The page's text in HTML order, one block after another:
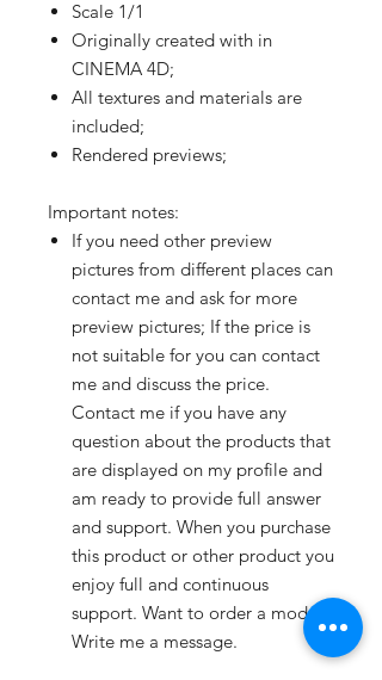
Scale 1/1
Originally created with in
CINEMA 4D;
All textures and materials are
included;
Rendered previews;
Important notes:
If you need other preview
pictures from different places can
contact me and ask for more
preview pictures; If the price is
not suitable for you can contact
me and discuss the price.
Contact me if you have any
question about the products that
are displayed on my profile and
am ready to provide full answer
and support. When you purchase
this product or other product you
enjoy full and continuous
support. Want to order a model?
Write me a message.